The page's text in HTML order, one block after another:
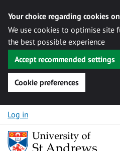
Your choice regarding cookies
We use cookies to optimise site
the best possible experience
Accept recommended settings
Cookie preferences
Skip to content
Log in